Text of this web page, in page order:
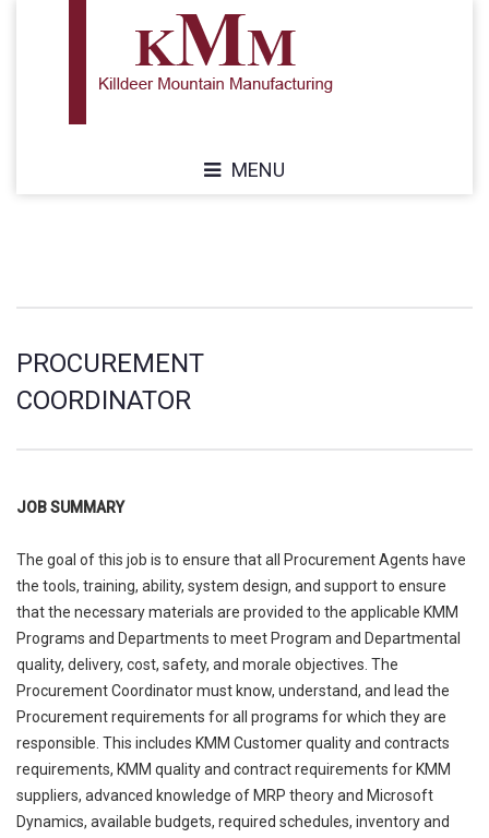
MENU
PROCUREMENT
COORDINATOR
JOB SUMMARY
The goal of this job is to ensure that all Procurement Agents have
the tools, training, ability, system design, and support to ensure
that the necessary materials are provided to the applicable KMM
Programs and Departments to meet Program and Departmental
quality, delivery, cost, safety, and morale objectives. The
Procurement Coordinator must know, understand, and lead the
Procurement requirements for all programs for which they are
responsible. This includes KMM Customer quality and contracts
requirements, KMM quality and contract requirements for KMM
suppliers, advanced knowledge of MRP theory and Microsoft
Dynamics, available budgets, required schedules, inventory and